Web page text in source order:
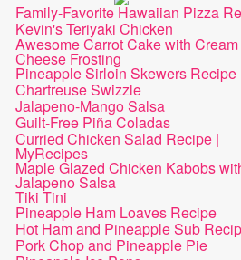
Family-Favorite Hawaiian Pizza
Kevin's Teriyaki Chicken
Awesome Carrot Cake with Cream
Cheese Frosting
Pineapple Sirloin Skewers Recipe
Chartreuse Swizzle
Jalapeno-Mango Salsa
Guilt-Free Piña Coladas
Curried Chicken Salad Recipe |
MyRecipes
Maple Glazed Chicken Kabobs
Jalapeno Salsa
Tiki Tini
Pineapple Ham Loaves Recipe
Hot Ham and Pineapple Sub
Pork Chop and Pineapple Pie